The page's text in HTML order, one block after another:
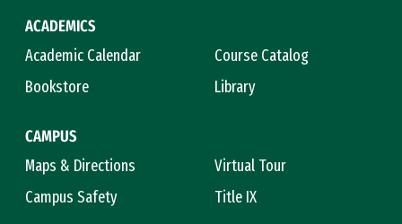
ACADEMICS
Academic Calendar
Course Catalog
Bookstore
Library
CAMPUS
Maps & Directions
Virtual Tour
Campus Safety
Title IX